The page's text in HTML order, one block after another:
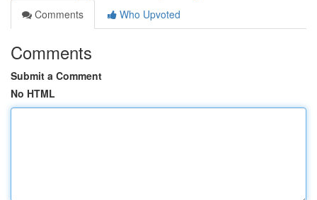
Comments
Who Upvoted
Comments
Submit a Comment
No HTML